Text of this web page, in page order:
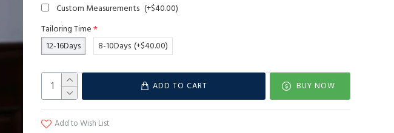
Custom Measurements (+$40.00)
Tailoring Time
12-16Days
8-10Days (+$40.00)
ADD TO CART BUY NOW
Add to Wish List